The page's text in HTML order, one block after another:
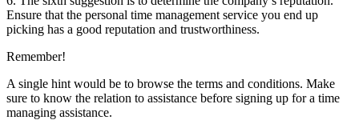
Ensure that the personal time management service you end up
picking has a good reputation and trustworthiness.
Remember!
A single hint would be to browse the terms and conditions. Make
sure to know the relation to assistance before signing up for a time
managing assistance.